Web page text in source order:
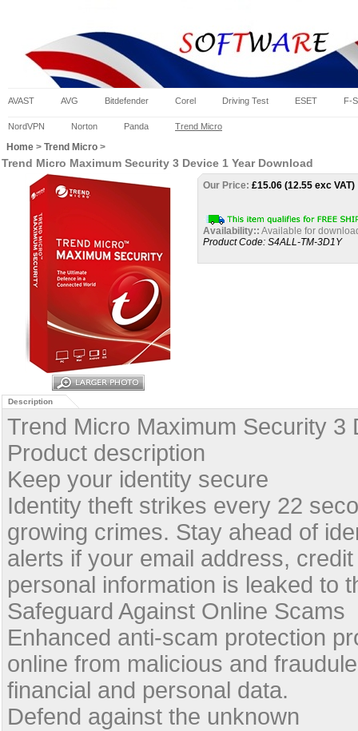
AVAST AVG Bitdefender Corel Driving Test ESET F-
NordVPN Norton Panda Trend Micro
Home > Trend Micro >
Trend Micro Maximum Security 3 Device 1 Year Download
Our Price: £15.06 (12.55 exc VAT)
Availability:: Available for
Product Code: S4ALL-TM-3D1Y
Description
Trend Micro Maximum Security 3
Product description
Keep your identity secure
Identity theft strikes every 22
growing crimes. Stay ahead of
alerts if your email address,
personal information is leaked to
Safeguard Against Online Scams
Enhanced anti-scam protection
online from malicious and
financial and personal data.
Defend against the unknown